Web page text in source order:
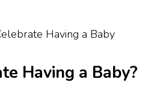
Having a Baby?